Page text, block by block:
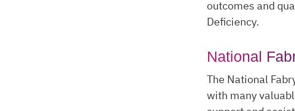
outcomes and
Deficiency.
National
The National
with many